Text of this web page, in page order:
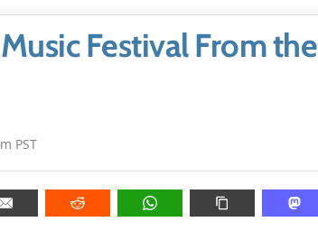
Festival From the
PST